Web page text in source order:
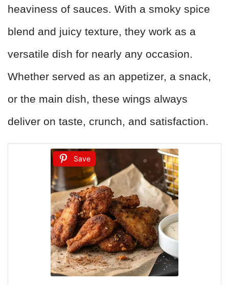
heaviness of sauces. With a smoky spice
blend and juicy texture, they work as a
versatile dish for nearly any occasion.
Whether served as an appetizer, a snack,
or the main dish, these wings always
deliver on taste, crunch, and satisfaction.
Save